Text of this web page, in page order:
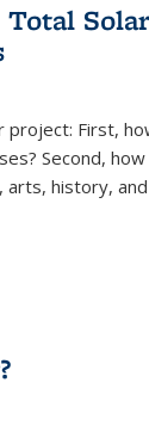
First,
Second,
arts, history,